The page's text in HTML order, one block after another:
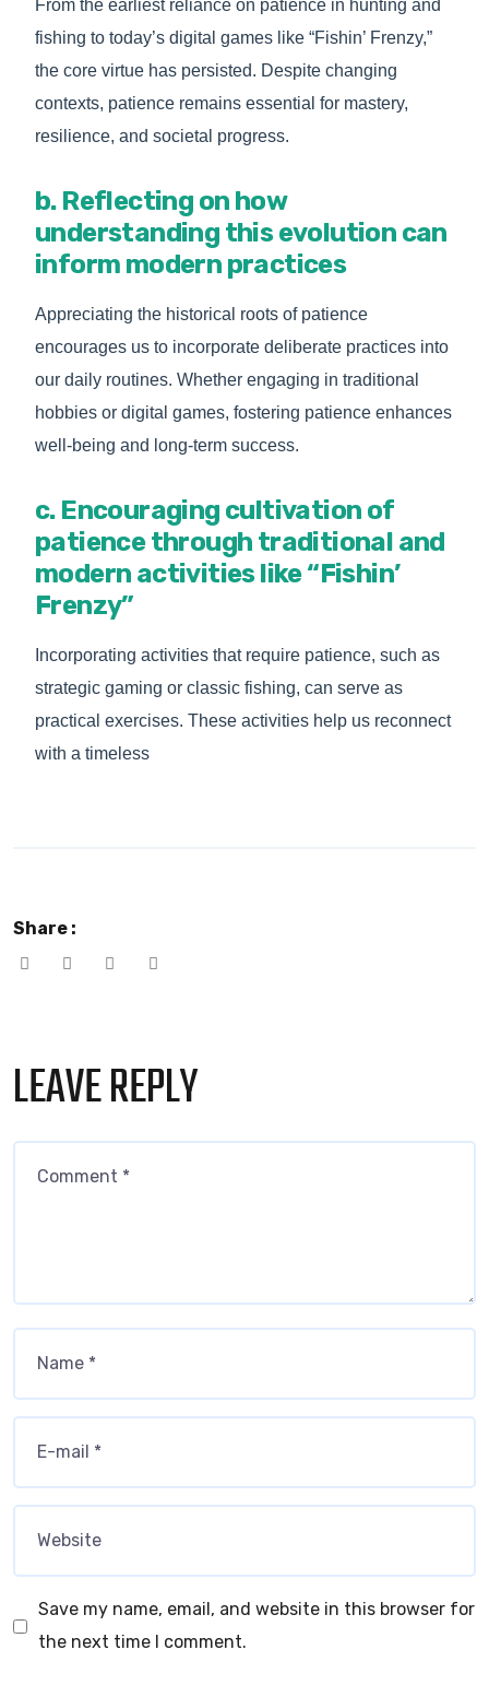
From the earliest reliance on patience in hunting and
fishing to today’s digital games like “Fishin’ Frenzy,”
the core virtue has persisted. Despite changing
contexts, patience remains essential for mastery,
resilience, and societal progress.
b. Reflecting on how
understanding this evolution can
inform modern practices
Appreciating the historical roots of patience
encourages us to incorporate deliberate practices into
our daily routines. Whether engaging in traditional
hobbies or digital games, fostering patience enhances
well-being and long-term success.
c. Encouraging cultivation of
patience through traditional and
modern activities like “Fishin’
Frenzy”
Incorporating activities that require patience, such as
strategic gaming or classic fishing, can serve as
practical exercises. These activities help us reconnect
with a timeless
Share :
LEAVE REPLY
Save my name, email, and website in this browser for
the next time I comment.